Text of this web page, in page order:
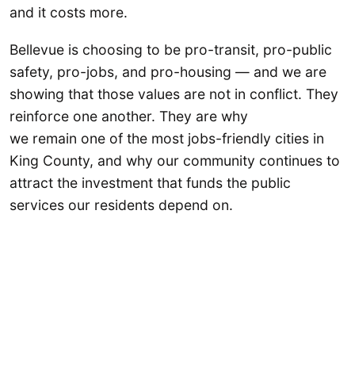
and it costs more.
Bellevue is choosing to be pro-transit, pro-public
safety, pro-jobs, and pro-housing — and we are
showing that those values are not in conflict. They
reinforce one another. They are why
we remain one of the most jobs-friendly cities in
King County, and why our community continues to
attract the investment that funds the public
services our residents depend on.